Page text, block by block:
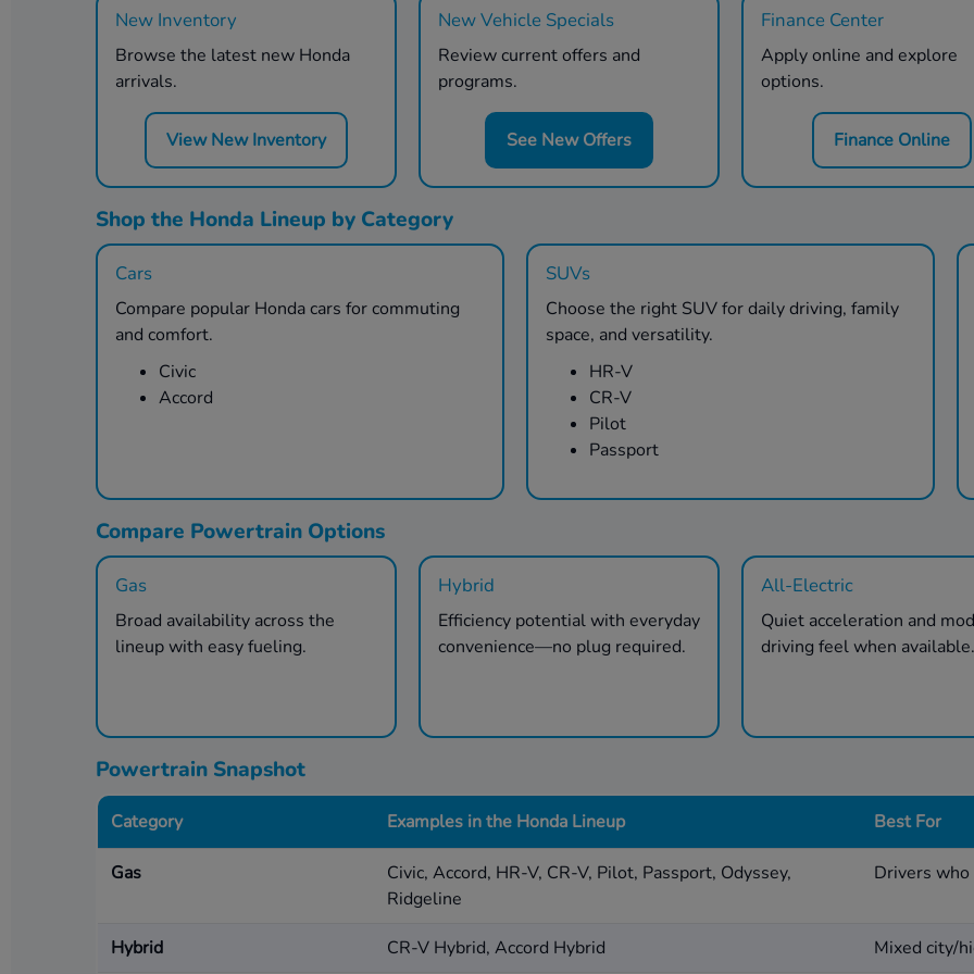
New Inventory
Browse the latest new Honda
arrivals.
View New Inventory
New Vehicle Specials
Review current offers and
programs.
See New Offers
Finance Center
Apply online and explore
options.
Finance Online
Shop the Honda Lineup by Category
Cars
Compare popular Honda cars for commuting
and comfort.
Civic
Accord
SUVs
Choose the right SUV for daily driving, family
space, and versatility.
HR-V
CR-V
Pilot
Passport
Compare Powertrain Options
Gas
Broad availability across the
lineup with easy fueling.
Hybrid
Efficiency potential with everyday
convenience—no plug required.
All-Electric
Quiet acceleration and
driving feel when available.
Powertrain Snapshot
Category Examples in the Honda Lineup Best For
Gas
Civic, Accord, HR-V, CR-V, Pilot, Passport, Odyssey,
Ridgeline
Drivers
Hybrid CR-V Hybrid, Accord Hybrid Mixed city/